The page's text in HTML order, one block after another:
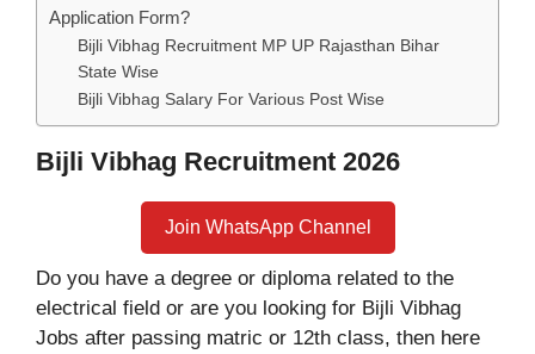
Application Form?
Bijli Vibhag Recruitment MP UP Rajasthan Bihar
State Wise
Bijli Vibhag Salary For Various Post Wise
Bijli Vibhag Recruitment 2026
Join WhatsApp Channel
Do you have a degree or diploma related to the
electrical field or are you looking for Bijli Vibhag
Jobs after passing matric or 12th class, then here